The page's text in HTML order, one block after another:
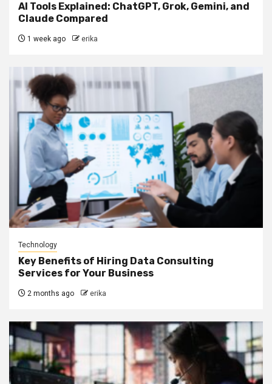
AI Tools Explained: ChatGPT, Grok, Gemini, and
Claude Compared
1 week ago erika
Technology
Key Benefits of Hiring Data Consulting
Services for Your Business
2 months ago erika